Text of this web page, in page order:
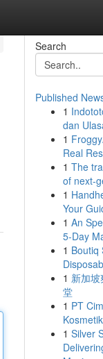
Search
Published
1
dan
1
Real
1 The
of next-
1
Your
1 An
5-Day
1 Boutiq
1 新加
堂
1 PT
1 Silver